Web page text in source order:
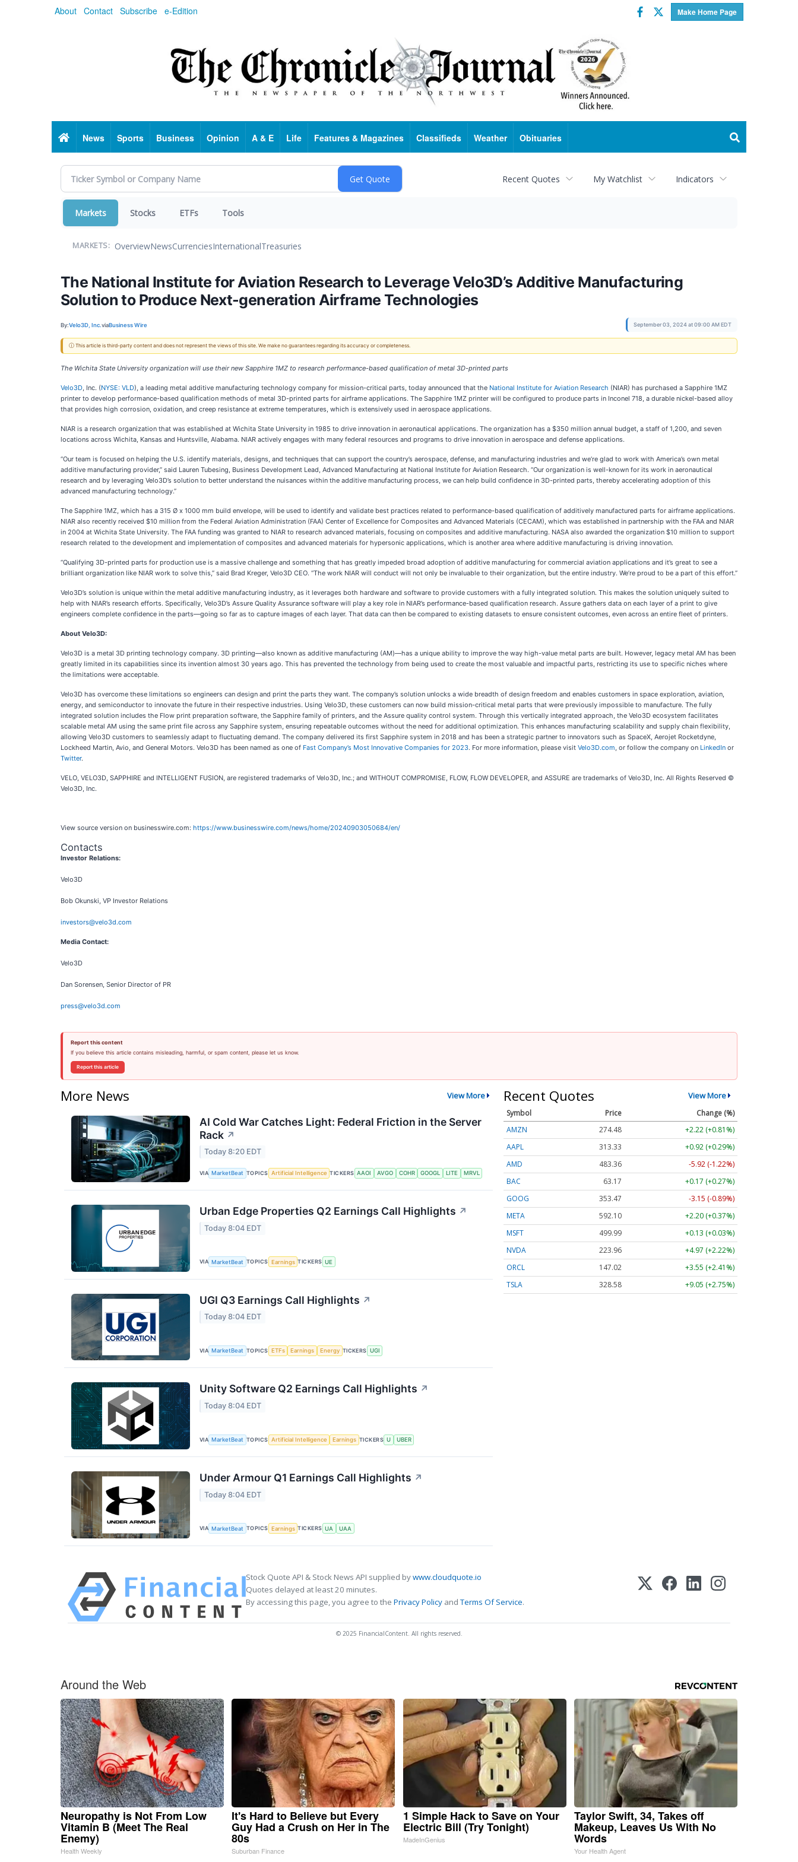
About Contact Subscribe e-Edition Make Home Page
Facebook
Twitter
HomeNews Sports Business Opinion A & E Life Features & Magazines Classifieds Weather Obituaries
Recent Quotes My Watchlist Indicators
Markets Stocks ETFs Tools
MARKETS: OverviewNewsCurrenciesInternationalTreasuries
The National Institute for Aviation Research to Leverage Velo3D’s Additive Manufacturing
Solution to Produce Next-generation Airframe Technologies
By:Velo3D, Inc.viaBusiness Wire September 03, 2024 at 09:00 AM EDT
ⓘ This article is third-party content and does not represent the views of this site. We make no guarantees regarding its accuracy or completeness.
The Wichita State University organization will use their new Sapphire 1MZ to research performance-based qualification of metal 3D-printed parts
Velo3D, Inc. (NYSE: VLD), a leading metal additive manufacturing technology company for mission-critical parts, today announced that the National Institute for Aviation Research (NIAR) has purchased a Sapphire 1MZ
printer to develop performance-based qualification methods of metal 3D-printed parts for airframe applications. The Sapphire 1MZ printer will be configured to produce parts in Inconel 718, a durable nickel-based alloy
that provides high corrosion, oxidation, and creep resistance at extreme temperatures, which is extensively used in aerospace applications.
NIAR is a research organization that was established at Wichita State University in 1985 to drive innovation in aeronautical applications. The organization has a $350 million annual budget, a staff of 1,200, and seven
locations across Wichita, Kansas and Huntsville, Alabama. NIAR actively engages with many federal resources and programs to drive innovation in aerospace and defense applications.
“Our team is focused on helping the U.S. identify materials, designs, and techniques that can support the country’s aerospace, defense, and manufacturing industries and we’re glad to work with America’s own metal
additive manufacturing provider,” said Lauren Tubesing, Business Development Lead, Advanced Manufacturing at National Institute for Aviation Research. “Our organization is well-known for its work in aeronautical
research and by leveraging Velo3D’s solution to better understand the nuisances within the additive manufacturing process, we can help build confidence in 3D-printed parts, thereby accelerating adoption of this
advanced manufacturing technology.”
The Sapphire 1MZ, which has a 315 Ø x 1000 mm build envelope, will be used to identify and validate best practices related to performance-based qualification of additively manufactured parts for airframe applications.
NIAR also recently received $10 million from the Federal Aviation Administration (FAA) Center of Excellence for Composites and Advanced Materials (CECAM), which was established in partnership with the FAA and NIAR
in 2004 at Wichita State University. The FAA funding was granted to NIAR to research advanced materials, focusing on composites and additive manufacturing. NASA also awarded the organization $10 million to support
research related to the development and implementation of composites and advanced materials for hypersonic applications, which is another area where additive manufacturing is driving innovation.
“Qualifying 3D-printed parts for production use is a massive challenge and something that has greatly impeded broad adoption of additive manufacturing for commercial aviation applications and it’s great to see a
brilliant organization like NIAR work to solve this,” said Brad Kreger, Velo3D CEO. “The work NIAR will conduct will not only be invaluable to their organization, but the entire industry. We’re proud to be a part of this effort.”
Velo3D’s solution is unique within the metal additive manufacturing industry, as it leverages both hardware and software to provide customers with a fully integrated solution. This makes the solution uniquely suited to
help with NIAR’s research efforts. Specifically, Velo3D’s Assure Quality Assurance software will play a key role in NIAR’s performance-based qualification research. Assure gathers data on each layer of a print to give
engineers complete confidence in the parts—going so far as to capture images of each layer. That data can then be compared to existing datasets to ensure consistent outcomes, even across an entire fleet of printers.
About Velo3D:
Velo3D is a metal 3D printing technology company. 3D printing—also known as additive manufacturing (AM)—has a unique ability to improve the way high-value metal parts are built. However, legacy metal AM has been
greatly limited in its capabilities since its invention almost 30 years ago. This has prevented the technology from being used to create the most valuable and impactful parts, restricting its use to specific niches where
the limitations were acceptable.
Velo3D has overcome these limitations so engineers can design and print the parts they want. The company’s solution unlocks a wide breadth of design freedom and enables customers in space exploration, aviation,
energy, and semiconductor to innovate the future in their respective industries. Using Velo3D, these customers can now build mission-critical metal parts that were previously impossible to manufacture. The fully
integrated solution includes the Flow print preparation software, the Sapphire family of printers, and the Assure quality control system. Through this vertically integrated approach, the Velo3D ecosystem facilitates
scalable metal AM using the same print file across any Sapphire system, ensuring repeatable outcomes without the need for additional optimization. This enhances manufacturing scalability and supply chain flexibility,
allowing Velo3D customers to seamlessly adapt to fluctuating demand. The company delivered its first Sapphire system in 2018 and has been a strategic partner to innovators such as SpaceX, Aerojet Rocketdyne,
Lockheed Martin, Avio, and General Motors. Velo3D has been named as one of Fast Company’s Most Innovative Companies for 2023. For more information, please visit Velo3D.com, or follow the company on LinkedIn or
Twitter.
VELO, VELO3D, SAPPHIRE and INTELLIGENT FUSION, are registered trademarks of Velo3D, Inc.; and WITHOUT COMPROMISE, FLOW, FLOW DEVELOPER, and ASSURE are trademarks of Velo3D, Inc. All Rights Reserved ©
Velo3D, Inc.
View source version on businesswire.com: https://www.businesswire.com/news/home/20240903050684/en/
Contacts
Investor Relations:
Velo3D
Bob Okunski, VP Investor Relations
investors@velo3d.com
Media Contact:
Velo3D
Dan Sorensen, Senior Director of PR
press@velo3d.com
Report this content
If you believe this article contains misleading, harmful, or spam content, please let us know.
Report this article
More News View More
AI Cold War Catches Light: Federal Friction in the Server
Rack ↗
Today 8:20 EDT
VIA MarketBeat TOPICS Artificial Intelligence TICKERS AAOI AVGO COHR GOOGL LITE MRVL
Urban Edge Properties Q2 Earnings Call Highlights ↗
Today 8:04 EDT
VIA MarketBeat TOPICS Earnings TICKERS UE
UGI Q3 Earnings Call Highlights ↗
Today 8:04 EDT
VIA MarketBeat TOPICS ETFs Earnings Energy TICKERS UGI
Unity Software Q2 Earnings Call Highlights ↗
Today 8:04 EDT
VIA MarketBeat TOPICS Artificial Intelligence Earnings TICKERS U UBER
Under Armour Q1 Earnings Call Highlights ↗
Today 8:04 EDT
VIA MarketBeat TOPICS Earnings TICKERS UA UAA
Recent Quotes View More
Symbol Price
Change (%)
AMZN
274.48
+2.22 (+0.81%)
AAPL
313.33
+0.92 (+0.29%)
AMD
483.36
-5.92 (-1.22%)
BAC
63.17
+0.17 (+0.27%)
GOOG
353.47
-3.15 (-0.89%)
META
592.10
+2.20 (+0.37%)
MSFT
499.99
+0.13 (+0.03%)
NVDA
223.96
+4.97 (+2.22%)
ORCL
147.02
+3.55 (+2.41%)
TSLA
328.58 +9.05 (+2.75%)
Stock Quote API & Stock News API supplied bywww.cloudquote.io
Quotes delayed at least 20 minutes.
By accessing this page, you agree to the Privacy Policy andTerms Of Service.
© 2025 FinancialContent. All rights reserved.
Around the Web
Neuropathy is Not From Low
Vitamin B (Meet The Real
Enemy)
Health Weekly
It's Hard to Believe but Every
Guy Had a Crush on Her in The
80s
Suburban Finance
1 Simple Hack to Save on Your
Electric Bill (Try Tonight)
MadeInGenius
Taylor Swift, 34, Takes off
Makeup, Leaves Us With No
Words
Your Health Agent